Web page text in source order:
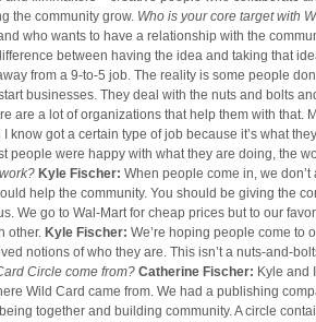
the community grow. Who is your core target with
who wants to have a relationship with the
between having the idea and taking that
from a 9-to-5 job. The reality is some people
businesses. They deal with the nuts and bolts
are a lot of organizations that help them with that.
know got a certain type of job because it’s what
people were happy with what they are doing, the
Kyle Fischer: When people come in, we
help the community. You should be giving the
We go to Wal-Mart for cheap prices but to our
other. Kyle Fischer: We’re hoping people come to
notions of who they are. This isn’t a nuts-and-
Circle come from? Catherine Fischer: Kyle and
Wild Card came from. We had a publishing
together and building community. A circle